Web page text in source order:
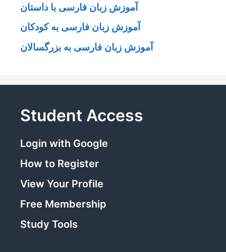
آموزش زبان فارسی با داستان
آموزش زبان فارسی به کودکان
آموزش زبان فارسی به بزرگسالان
Student Access
Login with Google
How to Register
View Your Profile
Free Membership
Study Tools